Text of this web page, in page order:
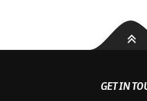
GET IN